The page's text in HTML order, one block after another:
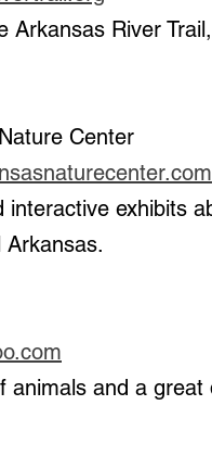
Center